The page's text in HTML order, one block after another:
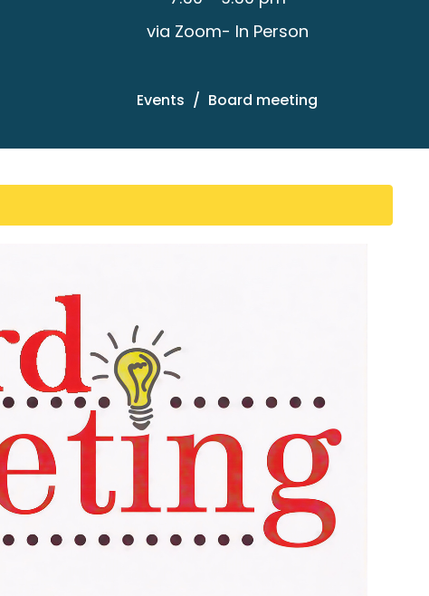
via Zoom- In Person
Events Board meeting